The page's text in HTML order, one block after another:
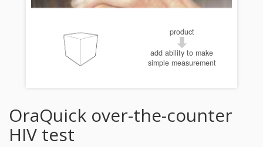
product
add ability to make
simple measurement
OraQuick over-the-counter
HIV test